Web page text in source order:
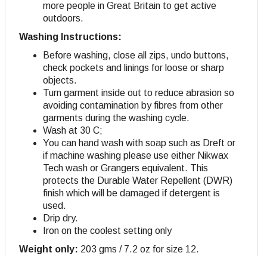
more people in Great Britain to get active
outdoors.
Washing Instructions:
Before washing, close all zips, undo buttons,
check pockets and linings for loose or sharp
objects.
Turn garment inside out to reduce abrasion so
avoiding contamination by fibres from other
garments during the washing cycle.
Wash at 30 C;
You can hand wash with soap such as Dreft or
if machine washing please use either Nikwax
Tech wash or Grangers equivalent. This
protects the Durable Water Repellent (DWR)
finish which will be damaged if detergent is
used.
Drip dry.
Iron on the coolest setting only
Weight only: 203 gms / 7.2 oz for size 12.